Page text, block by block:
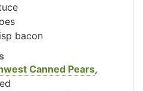
bacon
Canned Pears,